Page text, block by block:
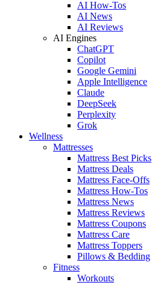
AI How-Tos
AI News
AI Reviews
AI Engines
ChatGPT
Copilot
Google Gemini
Apple Intelligence
Claude
DeepSeek
Perplexity
Grok
Wellness
Mattresses
Mattress Best Picks
Mattress Deals
Mattress Face-Offs
Mattress How-Tos
Mattress News
Mattress Reviews
Mattress Coupons
Mattress Care
Mattress Toppers
Pillows & Bedding
Fitness
Workouts